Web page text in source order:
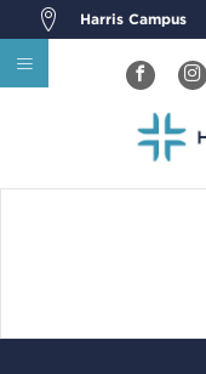
Harris Campus